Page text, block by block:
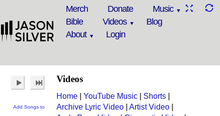
Merch Donate
Music
Bible
Videos
Blog
About
Login
Add Songs to
Videos
Home YouTube Music Shorts
Archive Lyric Video
Artist Video